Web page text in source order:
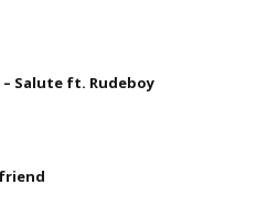
– Salute ft. Rudeboy